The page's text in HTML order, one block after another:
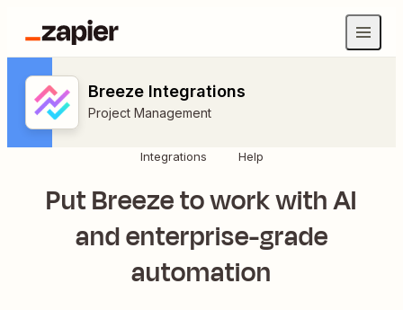
Breeze Integrations
Project Management
Integrations Help
Put Breeze to work with AI
and enterprise-grade
automation